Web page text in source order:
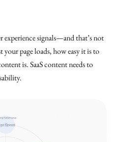
experience signals—and that’s not
your page loads, how easy it is to
is. SaaS content needs to